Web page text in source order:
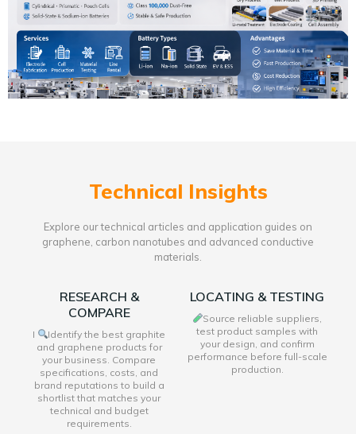
Technical Insights
Explore our technical articles and application guides on
graphene, carbon nanotubes and advanced conductive
materials.
RESEARCH &
COMPARE
I
Identify the best graphite
and graphene products for
your business. Compare
specifications, costs, and
brand reputations to build a
shortlist that matches your
technical and budget
requirements.
LOCATING & TESTING
Source reliable suppliers,
test product samples with
your design, and confirm
performance before full-scale
production.